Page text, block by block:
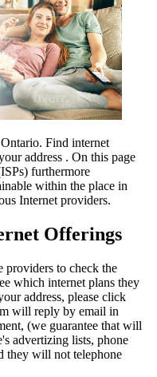
Find internet
address . On this page
furthermore
within the place in
Internet providers.
Offerings
providers to check the
which internet plans they
address, please click
will reply by email in
(we guarantee that will
advertizing lists, phone
they will not telephone